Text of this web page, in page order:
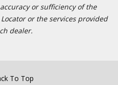
or sufficiency of the
or the services provided
dealer.
To Top